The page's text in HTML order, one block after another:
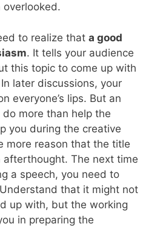
overlooked.
to realize that a good
. It tells your audience
this topic to come up with
later discussions, your
everyone’s lips. But an
more than help the
you during the creative
more reason that the title
afterthought. The next time
a speech, you need to
that it might not
up with, but the working
in preparing the